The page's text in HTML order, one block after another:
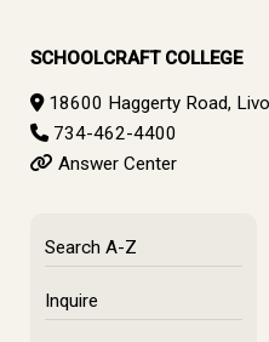
SCHOOLCRAFT COLLEGE
18600 Haggerty Road,
734-462-4400
Answer Center
Search A-Z
Inquire